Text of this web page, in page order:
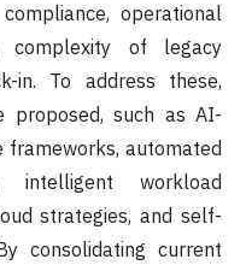
operational
complexity of legacy
in. To address these,
proposed, such as AI-
frameworks, automated
intelligent workload
strategies, and self-
consolidating current